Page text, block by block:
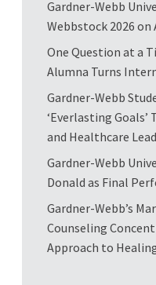
Gardner-Webb
Webbstock 2026 on
One Question at a
Alumna Turns
Gardner-Webb
‘Everlasting
and Healthcare
Gardner-Webb
Donald as Final
Gardner-Webb’s
Counseling
Approach to